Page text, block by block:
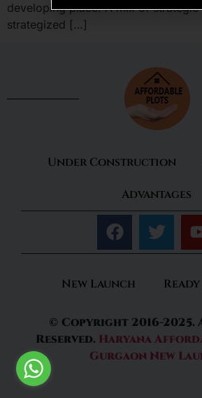
developing place. A mix of strategic
strategized […]
Under Construction
Advantages
New Launch
© Copyright 2016-
Reserved. Haryana
Gurgaon New